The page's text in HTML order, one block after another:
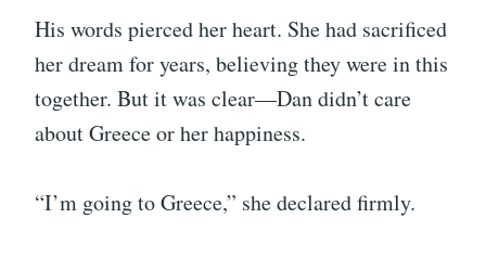
His words pierced her heart. She had sacrificed
her dream for years, believing they were in this
together. But it was clear—Dan didn’t care
about Greece or her happiness.
“I’m going to Greece,” she declared firmly.